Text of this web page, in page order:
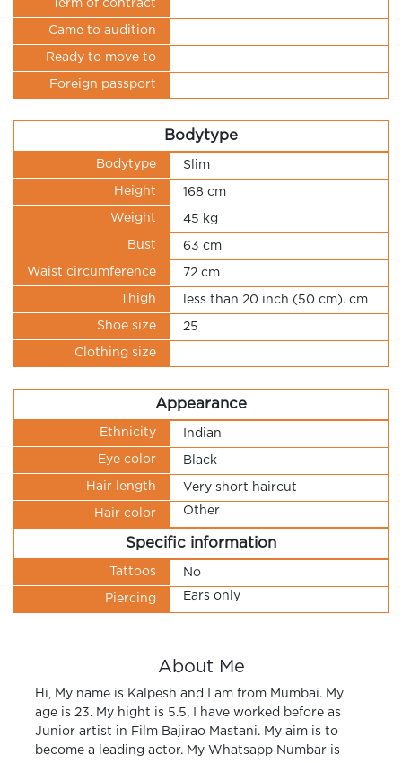
Term of contract
Came to audition
Ready to move to
Foreign passport
Bodytype
Bodytype Slim
Height 168 cm
Weight 45 kg
Bust 63 cm
Waist circumference 72 cm
Thigh less than 20 inch (50 cm). cm
Shoe size 25
Clothing size
Appearance
Ethnicity Indian
Eye color Black
Hair length Very short haircut
Hair color Other
Specific information
Tattoos No
Piercing Ears only
About Me
Hi, My name is Kalpesh and I am from Mumbai. My
age is 23. My hight is 5.5, I have worked before as
Junior artist in Film Bajirao Mastani. My aim is to
become a leading actor. My Whatsapp Numbar is